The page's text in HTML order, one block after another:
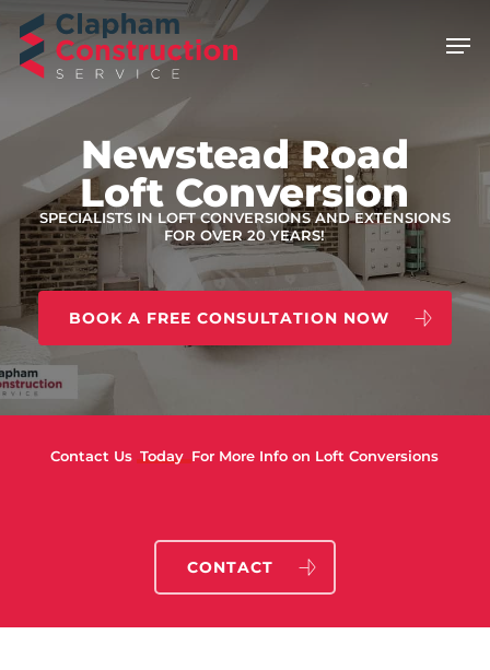
main
Newstead Road
Loft Conversion
SPECIALISTS IN LOFT CONVERSIONS AND EXTENSIONS
FOR OVER 20 YEARS!
BOOK A FREE CONSULTATION NOW
Contact Us Today For More Info on Loft Conversions
CONTACT